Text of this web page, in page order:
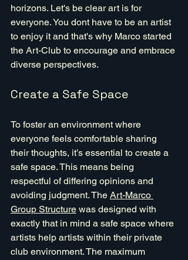
horizons. Let's be clear art is for
everyone. You dont have to be an artist
to enjoy it and that's why Marco started
the Art-Club to encourage and embrace
diverse perspectives.
Create a Safe Space
To foster an environment where
everyone feels comfortable sharing
their thoughts, it’s essential to create a
safe space. This means being
respectful of differing opinions and
avoiding judgment. The Art-Marco
Group Structure was designed with
exactly that in mind a safe space where
artists help artists within their private
club environment. The maximum